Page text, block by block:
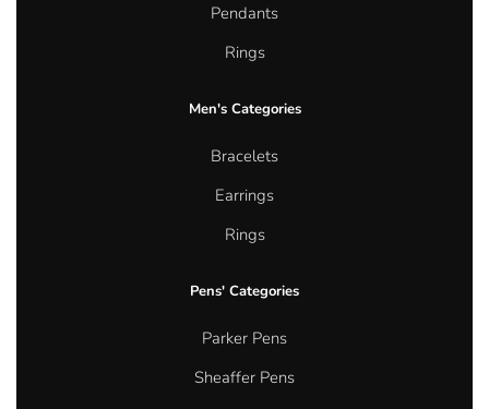
Pendants
Rings
Men's Categories
Bracelets
Earrings
Rings
Pens' Categories
Parker Pens
Sheaffer Pens